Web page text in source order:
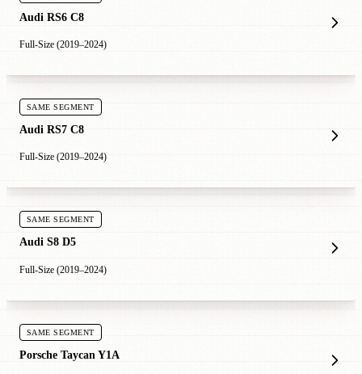
Audi RS6 C8
Full-Size (2019–2024)
SAME SEGMENT
Audi RS7 C8
Full-Size (2019–2024)
SAME SEGMENT
Audi S8 D5
Full-Size (2019–2024)
SAME SEGMENT
Porsche Taycan Y1A